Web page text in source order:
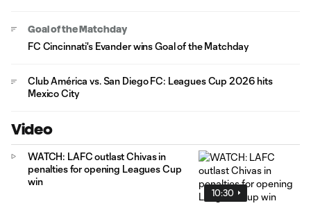
Goal of the Matchday
FC Cincinnati's Evander wins Goal of the Matchday
Club América vs. San Diego FC: Leagues Cup 2026 hits
Mexico City
Video
10:30
WATCH: LAFC outlast Chivas in
penalties for opening Leagues Cup
win